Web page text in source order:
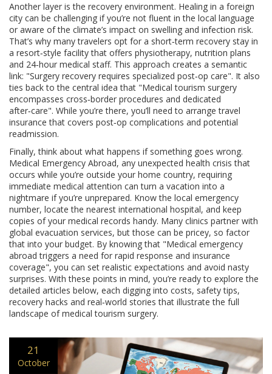
Another layer is the recovery environment. Healing in a foreign
city can be challenging if you’re not fluent in the local language
or aware of the climate’s impact on swelling and infection risk.
That’s why many travelers opt for a short‑term recovery stay in
a resort‑style facility that offers physiotherapy, nutrition plans
and 24‑hour medical staff. This approach creates a semantic
link: "Surgery recovery requires specialized post‑op care". It also
ties back to the central idea that "Medical tourism surgery
encompasses cross‑border procedures and dedicated
after‑care". While you’re there, you’ll need to arrange travel
insurance that covers post‑op complications and potential
readmission.
Finally, think about what happens if something goes wrong.
Medical Emergency Abroad, any unexpected health crisis that
occurs while you’re outside your home country, requiring
immediate medical attention can turn a vacation into a
nightmare if you’re unprepared. Know the local emergency
number, locate the nearest international hospital, and keep
copies of your medical records handy. Many clinics partner with
global evacuation services, but those can be pricey, so factor
that into your budget. By knowing that "Medical emergency
abroad triggers a need for rapid response and insurance
coverage", you can set realistic expectations and avoid nasty
surprises. With these points in mind, you’re ready to explore the
detailed articles below, each digging into costs, safety tips,
recovery hacks and real‑world stories that illustrate the full
landscape of medical tourism surgery.
21
October